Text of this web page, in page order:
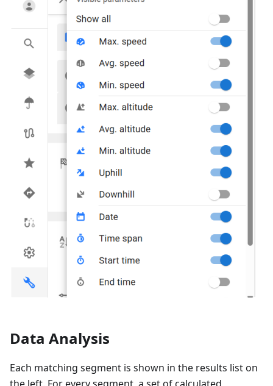
Data Analysis
Each matching segment is shown in the results list on